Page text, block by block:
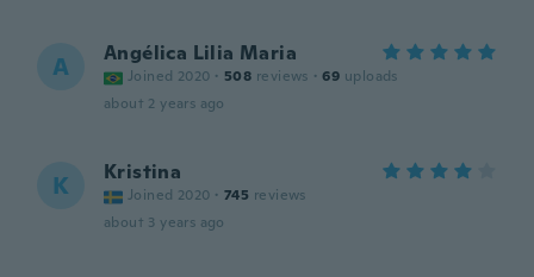
A Angélica Lilia Maria
Joined 2020 · 508 reviews · 69 uploads
about 2 years ago
K Kristina
Joined 2020 · 745 reviews
about 3 years ago